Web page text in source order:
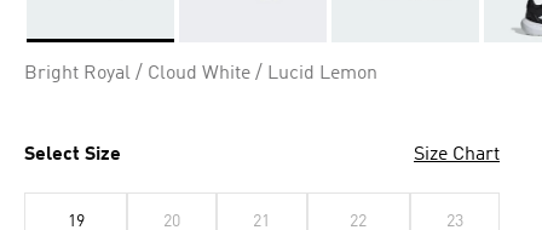
Bright Royal / Cloud White / Lucid Lemon
Select Size Size Chart
19 20 21 22 23